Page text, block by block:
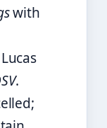
with
.